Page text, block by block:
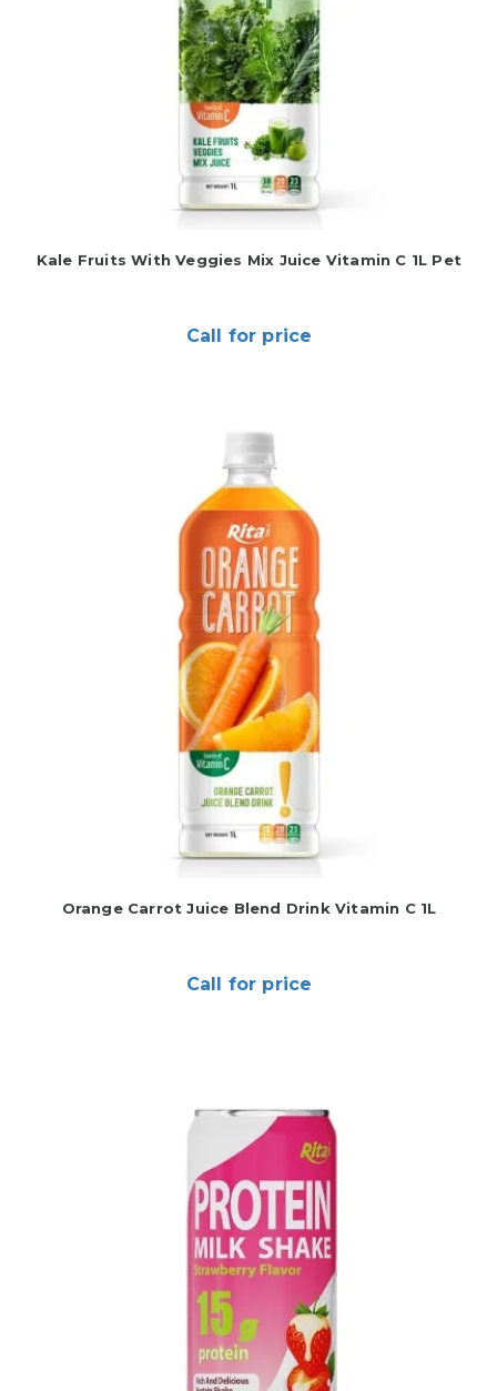
Kale Fruits With Veggies Mix Juice Vitamin C 1L Pet
Call for price
Orange Carrot Juice Blend Drink Vitamin C 1L
Call for price